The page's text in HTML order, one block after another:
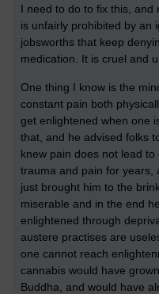
I need to do to fix this, and
is unfairly prohibited by an
jobsworths that keep
medication. It is cruel and
One thing I know is the
constant pain both
get enlightened when one
that, and he advised folks
knew pain does not lead
trauma and pain for years,
just brought him to the
miserable and in the end
enlightened through
austere practises are
one cannot reach
cannabis would have
Buddha, and would have